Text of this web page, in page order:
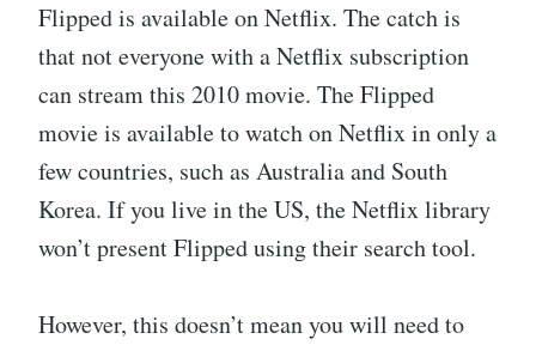
Flipped is available on Netflix. The catch is
that not everyone with a Netflix subscription
can stream this 2010 movie. The Flipped
movie is available to watch on Netflix in only a
few countries, such as Australia and South
Korea. If you live in the US, the Netflix library
won’t present Flipped using their search tool.
However, this doesn’t mean you will need to